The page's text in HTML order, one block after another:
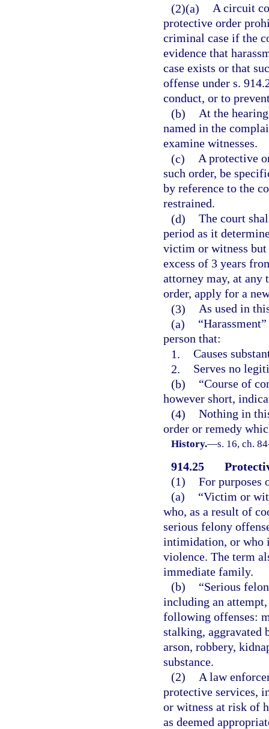
(2)(a) A circuit
protective order
criminal case if the
evidence that
case exists or that
offense under s.
conduct, or to
(b) At the
named in the
examine witnesses.
(c) A protective
such order, be
by reference to the
restrained.
(d) The court
period as it
victim or witness but
excess of 3 years
attorney may, at any
order, apply for a
(3) As used in
(a)
person that:
1. Causes
2.
Serves no
(b)
“Course of
however short,
(4) Nothing in
order or remedy
History.—s. 16, ch.
914.25
(1) For purposes
(a)
“Victim or
who, as a result of
serious felony
intimidation, or who
violence. The term
immediate family.
(b)
“Serious
including an
following offenses:
stalking, aggravated
arson, robbery,
substance.
(2)
A law
protective services,
or witness at risk of
as deemed